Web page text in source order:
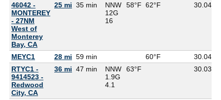
46042 -
MONTEREY
- 27NM
West of
Monterey
Bay, CA
25 mi 35 min
NNW
12G
16
58°F 62°F 30.04
MEYC1 28 mi 59 min 60°F
30.04
RTYC1 -
9414523 -
Redwood
City, CA
36 mi 47 min
NNW
1.9G
4.1
63°F 30.03